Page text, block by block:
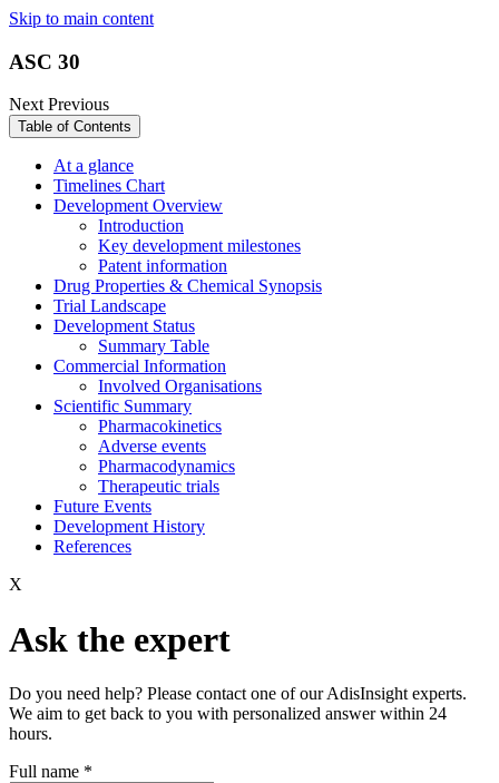
Skip to main content
ASC 30
NextPrevious
Table of Contents
At a glance
Timelines Chart
Development Overview
Introduction
Key development milestones
Patent information
Drug Properties & Chemical Synopsis
Trial Landscape
Development Status
Summary Table
Commercial Information
Involved Organisations
Scientific Summary
Pharmacokinetics
Adverse events
Pharmacodynamics
Therapeutic trials
Future Events
Development History
References
X
Ask the expert
Do you need help? Please contact one of our AdisInsight experts.
We aim to get back to you with personalized answer within 24
hours.
Full name *